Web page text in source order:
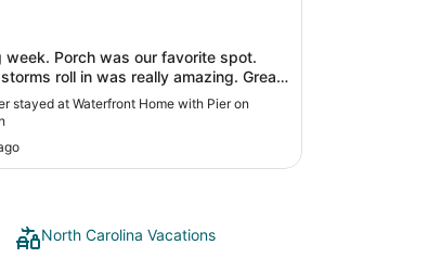
Home with Pier on
week. Porch was our favorite spot.
roll in was really amazing. Great
Quiet location. House has lots of
our time there."
stayed at Waterfront Home with Pier on
North Carolina Vacations